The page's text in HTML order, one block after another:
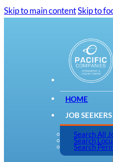
Skip to main contentSkip to
HOME
JOB SEEKERS
Search All
Search
Search